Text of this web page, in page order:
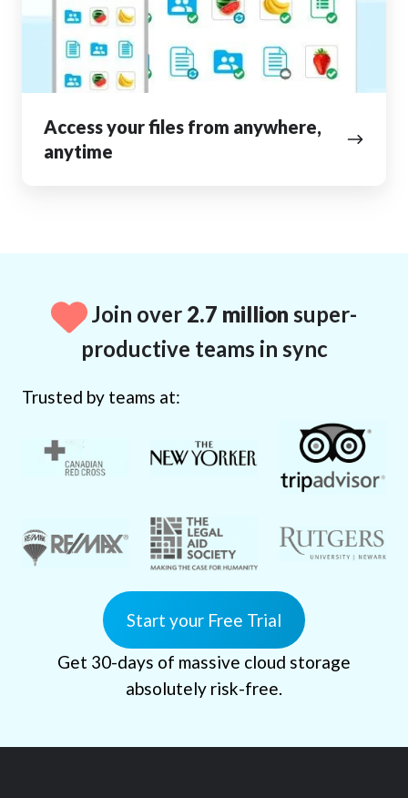
Access your files from anywhere,
anytime
anytime
Join over 2.7 million super-
productive teams in sync
Trusted by teams at:
Start your Free Trial
Get 30-days of massive cloud storage
absolutely risk-free.